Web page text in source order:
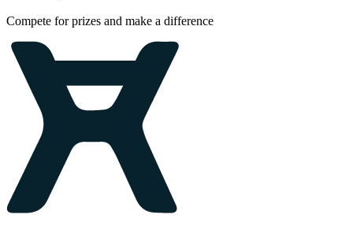
Compete for prizes and make a difference